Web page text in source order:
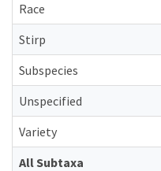
Race
Stirp
Subspecies
Unspecified
Variety
All Subtaxa